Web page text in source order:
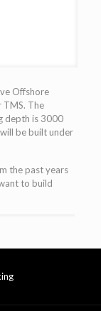
Offshore
TMS. The
depth is 3000
be built under
the past years
to build